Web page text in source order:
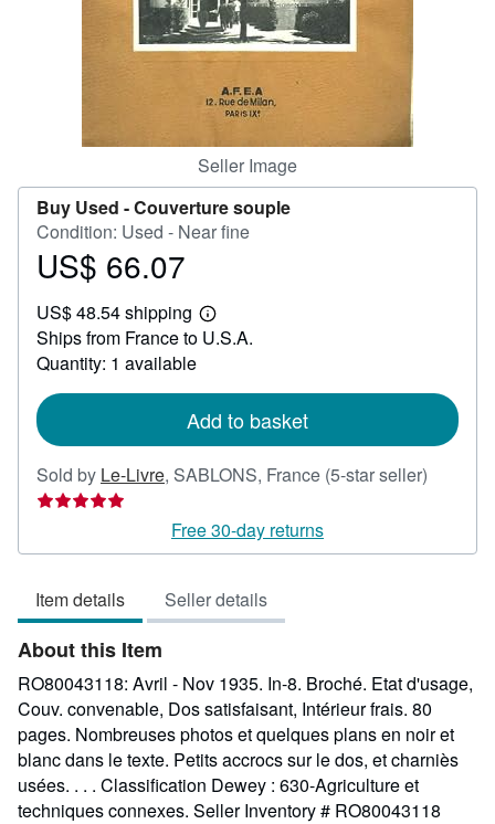
Seller Image
Buy Used -Couverture souple
Condition: Used - Near fine
Price
66.07
US$ 66.07
US$ 48.54 shipping
Learn
more
Ships from France to U.S.A.
Quantity: 1 available
Add to basket
Sold by Le-Livre, SABLONS, France (5-star seller)
out
Free 30-day returns
Item details Seller details
About this Item
RO80043118: Avril - Nov 1935. In-8. Broché. Etat d'usage,
Couv. convenable, Dos satisfaisant, Intérieur frais. 80
pages. Nombreuses photos et quelques plans en noir et
blanc dans le texte. Petits accrocs sur le dos, et charniès
usées. . . . Classification Dewey : 630-Agriculture et
techniques connexes. Seller Inventory # RO80043118